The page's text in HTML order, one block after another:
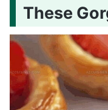
These